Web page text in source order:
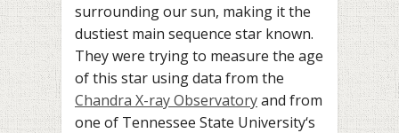
surrounding our sun, making it the
dustiest main sequence star known.
They were trying to measure the age
of this star using data from the
Chandra X-ray Observatoryand from
one of Tennessee State University‘s